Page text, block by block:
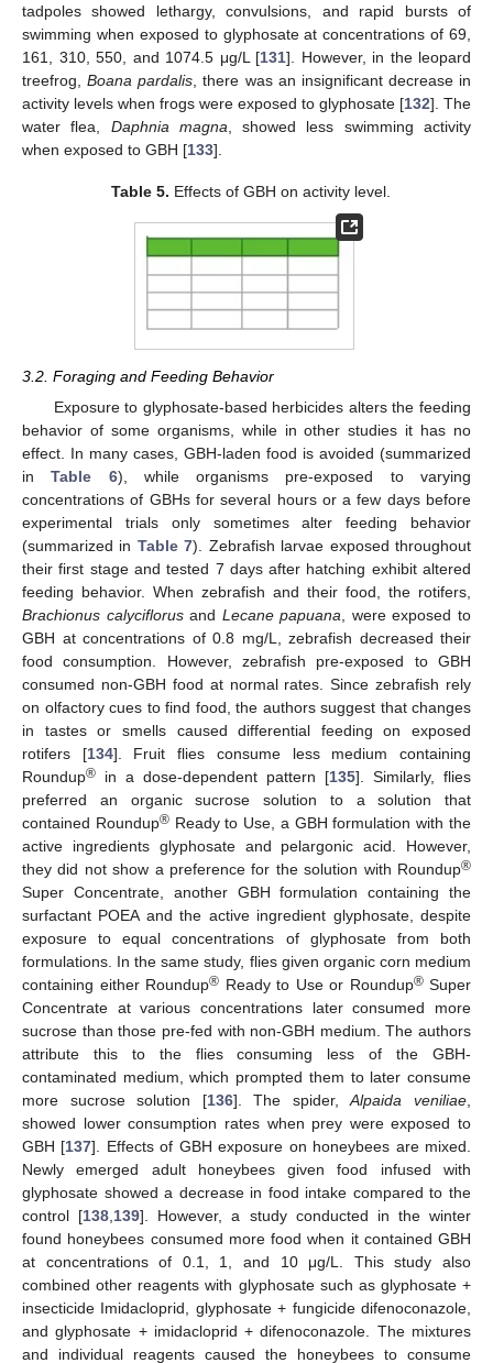
tadpoles showed lethargy, convulsions, and rapid bursts of
swimming when exposed to glyphosate at concentrations of 69,
161, 310, 550, and 1074.5 μg/L [131]. However, in the leopard
treefrog,Boana pardalis , there was an insignificant decrease in
activity levels when frogs were exposed to glyphosate [132]. The
water flea, Daphnia magna , showed less swimming activity
when exposed to GBH [133].
Table 5. Effects of GBH on activity level.
3.2. Foraging and Feeding Behavior
Exposure to glyphosate-based herbicides alters the feeding
behavior of some organisms, while in other studies it has no
effect. In many cases, GBH-laden food is avoided (summarized
inTable 6), while organisms pre-exposed to varying
concentrations of GBHs for several hours or a few days before
experimental trials only sometimes alter feeding behavior
(summarized in Table 7). Zebrafish larvae exposed throughout
their first stage and tested 7 days after hatching exhibit altered
feeding behavior. When zebrafish and their food, the rotifers,
Brachionus calyciflorusand Lecane papuana , were exposed to
GBH at concentrations of 0.8 mg/L, zebrafish decreased their
food consumption. However, zebrafish pre-exposed to GBH
consumed non-GBH food at normal rates. Since zebrafish rely
on olfactory cues to find food, the authors suggest that changes
in tastes or smells caused differential feeding on exposed
rotifers [134]. Fruit flies consume less medium containing
Roundup® in a dose-dependent pattern [135]. Similarly, flies
preferred an organic sucrose solution to a solution that
contained Roundup®Ready to Use, a GBH formulation with the
active ingredients glyphosate and pelargonic acid. However,
they did not show a preference for the solution with Roundup®
Super Concentrate, another GBH formulation containing the
surfactant POEA and the active ingredient glyphosate, despite
exposure to equal concentrations of glyphosate from both
formulations. In the same study, flies given organic corn medium
containing either Roundup® Ready to Use or Roundup®Super
Concentrate at various concentrations later consumed more
sucrose than those pre-fed with non-GBH medium. The authors
attribute this to the flies consuming less of the GBH-
contaminated medium, which prompted them to later consume
more sucrose solution [136]. The spider,Alpaida veniliae
showed lower consumption rates when prey were exposed to
GBH [137]. Effects of GBH exposure on honeybees are mixed.
Newly emerged adult honeybees given food infused with
glyphosate showed a decrease in food intake compared to the
control [138 139]. However, a study conducted in the winter
found honeybees consumed more food when it contained GBH
at concentrations of 0.1, 1, and 10 μg/L. This study also
combined other reagents with glyphosate such as glyphosate +
insecticide Imidacloprid, glyphosate + fungicide difenoconazole,
and glyphosate + imidacloprid + difenoconazole. The mixtures
and individual reagents caused the honeybees to consume